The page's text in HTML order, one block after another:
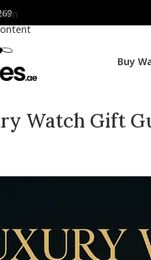
Buy
Watch Gift